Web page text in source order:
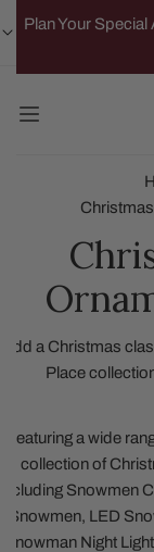
TO CONTENT
Plan Your Special
Add a Christmas
Place
Featuring a wide
collection of
including Snowmen
Snowmen, LED
Snowman Night